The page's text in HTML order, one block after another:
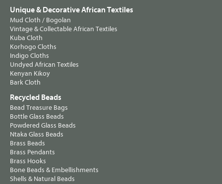
Unique & Decorative African Textiles
Mud Cloth / Bogolan
Vintage & Collectable African Textiles
Kuba Cloth
Korhogo Cloths
Indigo Cloths
Undyed African Textiles
Kenyan Kikoy
Bark Cloth
Recycled Beads
Bead Treasure Bags
Bottle Glass Beads
Powdered Glass Beads
Ntaka Glass Beads
Brass Beads
Brass Pendants
Brass Hooks
Bone Beads & Embellishments
Shells & Natural Beads